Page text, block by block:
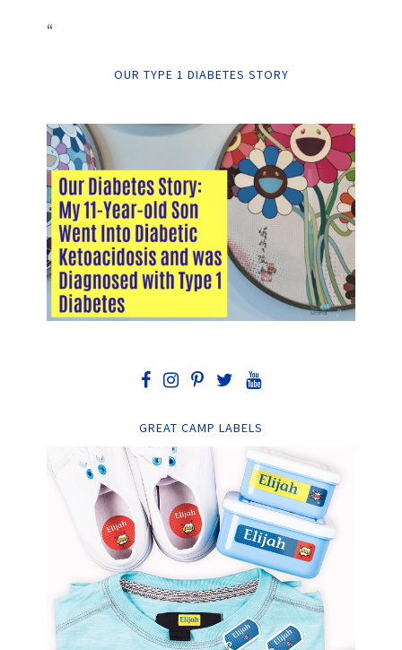
“
OUR TYPE 1 DIABETES STORY
GREAT CAMP LABELS